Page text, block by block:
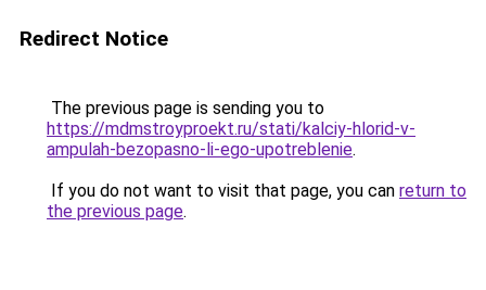
Redirect Notice
The previous page is sending you to
https://mdmstroyproekt.ru/stati/kalciy-hlorid-v-
ampulah-bezopasno-li-ego-upotreblenie.
If you do not want to visit that page, you can return to
the previous page.